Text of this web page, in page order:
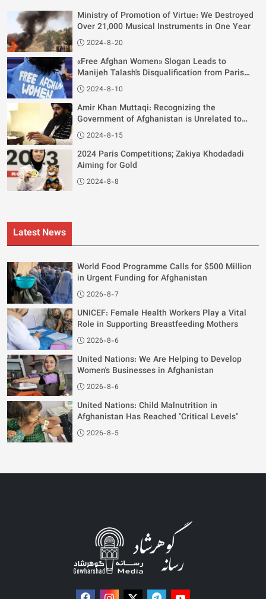
Ministry of Promotion of Virtue: We Destroyed
Over 21,000 Musical Instruments in One Year
2024-8-20
«Free Afghan Women» Slogan Leads to
Manijeh Talash's Disqualification from Paris
Olympics
2024-8-10
Amir Khan Muttaqi: Recognizing the
Government of Afghanistan is Unrelated to
Women's Rights
2024-8-15
2024 Paris Competitions; Zakiya Khodadadi
Aiming for Gold
2024-8-8
Latest News
World Food Programme Calls for $500 Million
in Urgent Funding for Afghanistan
2026-8-7
UNICEF: Female Health Workers Play a Vital
Role in Supporting Breastfeeding Mothers
2026-8-6
United Nations: We Are Helping to Develop
Women's Businesses in Afghanistan
2026-8-6
United Nations: Child Malnutrition in
Afghanistan Has Reached "Critical Levels"
2026-8-5